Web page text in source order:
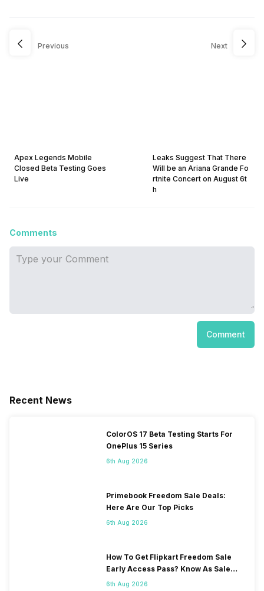
Previous
Apex Legends Mobile
Closed Beta Testing Goes
Live
Next
Leaks Suggest That There
Will be an Ariana Grande Fo
rtnite Concert on August 6t
h
Comments
Comment
Recent News
ColorOS 17 Beta Testing Starts For
OnePlus 15 Series
6th Aug 2026
Primebook Freedom Sale Deals:
Here Are Our Top Picks
6th Aug 2026
How To Get Flipkart Freedom Sale
Early Access Pass? Know As Sale
Starts On 7th
6th Aug 2026